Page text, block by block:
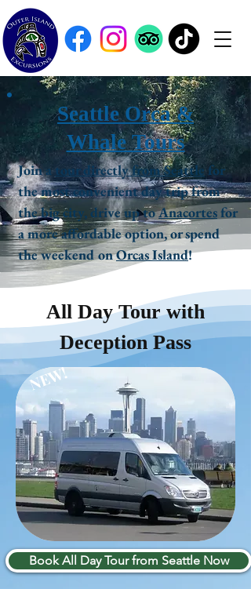
Seattle Orca &
Whale Tours
Join atour directly from Seattlefor
the most convenient day trip from
the big city, drive up toAnacortesfor
a more affordable option, or spend
the weekend onOrcas Island!
NEW!
All Day Tour with
Deception Pass
Book All Day Tour from Seattle Now